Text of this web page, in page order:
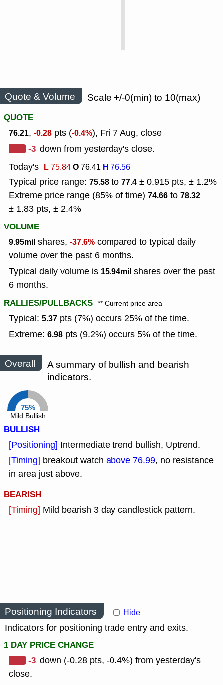
Quote & Volume
Scale +/-0(min) to 10(max)
QUOTE
76.21, -0.28 pts (-0.4%), Fri 7 Aug, close
-3 down from yesterday's close.
Today's L75.84O76.41 H 76.56
Typical price range: 75.58 to 77.4 ± 0.915 pts, ± 1.2%
Extreme price range (85% of time) 74.66 to 78.32
± 1.83 pts, ± 2.4%
VOLUME
9.95mil shares, -37.6% compared to typical daily
volume over the past 6 months.
Typical daily volume is 15.94mil shares over the past
6 months.
RALLIES/PULLBACKS ** Current price area
Typical: 5.37 pts (7%) occurs 25% of the time.
Extreme: 6.98 pts (9.2%) occurs 5% of the time.
Overall
A summary of bullish and bearish
indicators.
75%
Mild Bullish
BULLISH
[Positioning] Intermediate trend bullish, Uptrend.
[Timing] breakout watch above 76.99, no resistance
in area just above.
BEARISH
[Timing] Mild bearish 3 day candlestick pattern.
Positioning Indicators Hide
Indicators for positioning trade entry and exits.
1 DAY PRICE CHANGE
-3 down (-0.28 pts, -0.4%) from yesterday's
close.